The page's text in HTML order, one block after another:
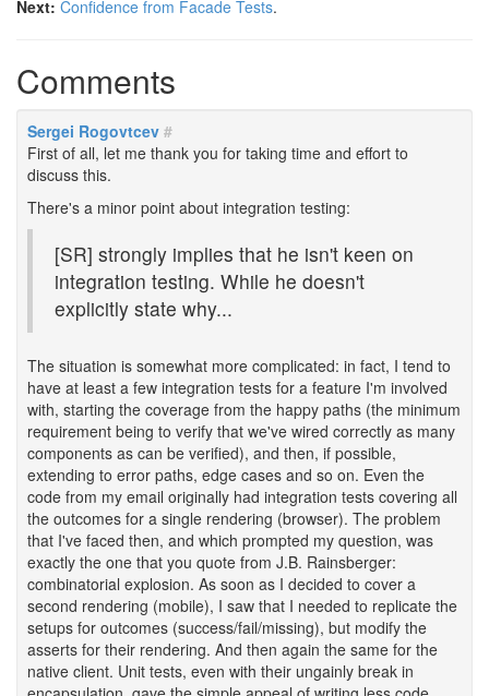
Next: Confidence from Facade Tests.
Comments
Sergei Rogovtcev #
First of all, let me thank you for taking time and effort to
discuss this.
There's a minor point about integration testing:
[SR] strongly implies that he isn't keen on
integration testing. While he doesn't
explicitly state why...
The situation is somewhat more complicated: in fact, I tend to
have at least a few integration tests for a feature I'm involved
with, starting the coverage from the happy paths (the minimum
requirement being to verify that we've wired correctly as many
components as can be verified), and then, if possible,
extending to error paths, edge cases and so on. Even the
code from my email originally had integration tests covering all
the outcomes for a single rendering (browser). The problem
that I've faced then, and which prompted my question, was
exactly the one that you quote from J.B. Rainsberger:
combinatorial explosion. As soon as I decided to cover a
second rendering (mobile), I saw that I needed to replicate the
setups for outcomes (success/fail/missing), but modify the
asserts for their rendering. And then again the same for the
native client. Unit tests, even with their ungainly break in